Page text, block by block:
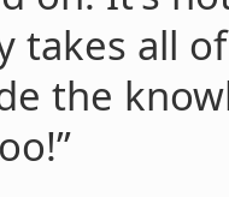
takes all
the